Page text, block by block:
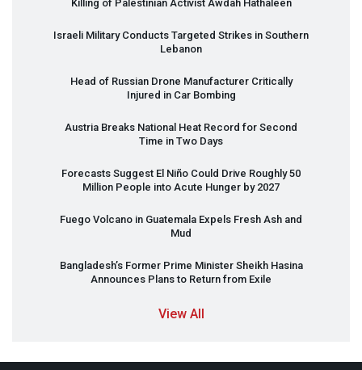
Killing of Palestinian Activist Awdah Hathaleen
Israeli Military Conducts Targeted Strikes in Southern
Lebanon
Head of Russian Drone Manufacturer Critically
Injured in Car Bombing
Austria Breaks National Heat Record for Second
Time in Two Days
Forecasts Suggest El Niño Could Drive Roughly 50
Million People into Acute Hunger by 2027
Fuego Volcano in Guatemala Expels Fresh Ash and
Mud
Bangladesh’s Former Prime Minister Sheikh Hasina
Announces Plans to Return from Exile
View All